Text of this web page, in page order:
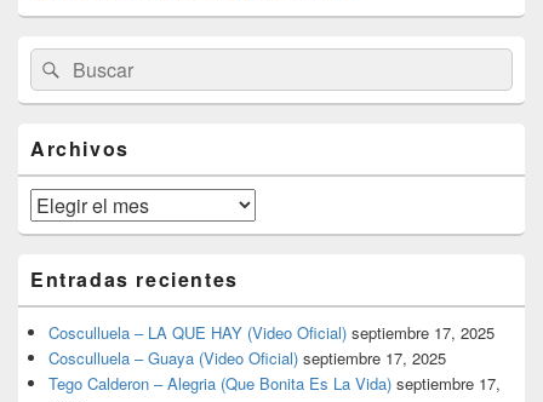
área
de
widget
lateral
primaria
Buscar
por:
Buscar
Archivos
Archivos
Entradas recientes
Cosculluela – LA QUE HAY (Video Oficial) septiembre 17, 2025
Cosculluela – Guaya (Video Oficial) septiembre 17, 2025
Tego Calderon – Alegria (Que Bonita Es La Vida) septiembre 17,